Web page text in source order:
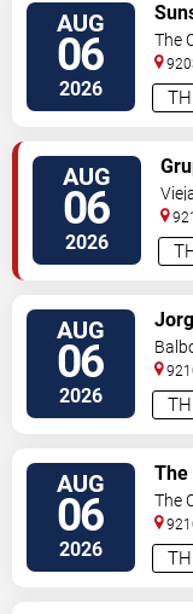
AUG
06
2026
The
AUG
06
2026
AUG
06
2026
Diego
AUG
06
2026
The
The
Diego